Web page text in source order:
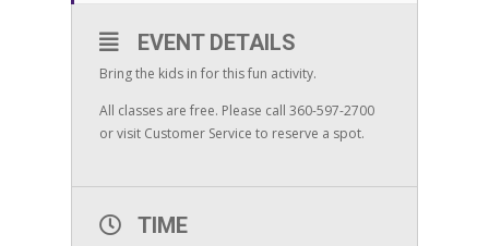
EVENT DETAILS
Bring the kids in for this fun activity.
All classes are free. Please call 360-597-2700
or visit Customer Service to reserve a spot.
TIME